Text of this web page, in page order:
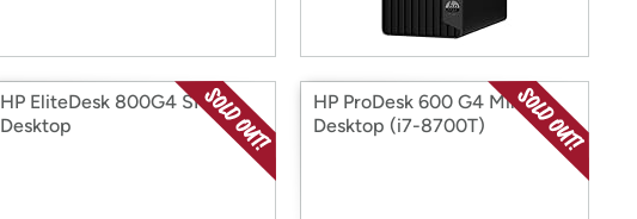
HP EliteDesk 800G4 SFF
Desktop
HP ProDesk 600 G4 Mini
Desktop (i7-8700T)